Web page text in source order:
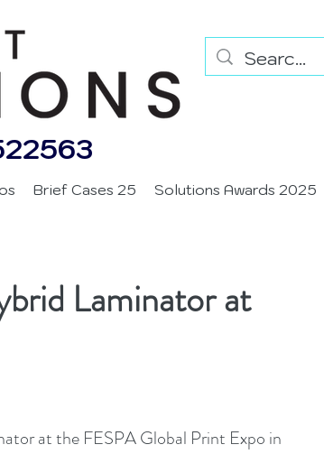
Brief Cases 25 Solutions Awards 2025
Laminator at
at the FESPA Global Print Expo in